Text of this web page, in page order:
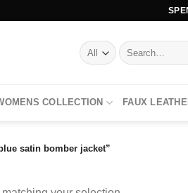
Search
for:
COLLECTION FAUX
satin bomber jacket”